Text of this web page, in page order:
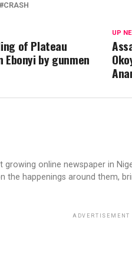
CRASH
UP
of Plateau
by gunmen
online newspaper in
the happenings around them,
ADVERTISEMENT